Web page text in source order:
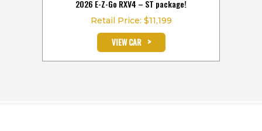
2026 E-Z-Go RXV4 – ST package!
Retail Price: $11,199
VIEW CAR >